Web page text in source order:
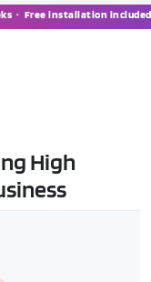
· Free installation
High